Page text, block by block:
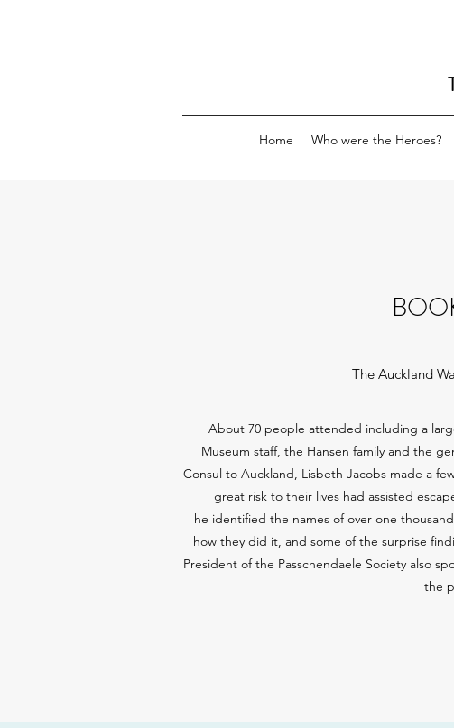
Home Who were the Heroes?
The Auckland
About 70 people attended including a
Museum staff, the Hansen family and the
Consul to Auckland, Lisbeth Jacobs made a
great risk to their lives had assisted
he identified the names of over one
how they did it, and some of the surprise
President of the Passchendaele Society also
the